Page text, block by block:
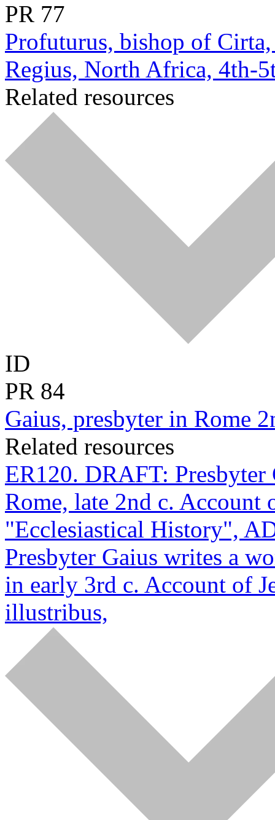
PR 77
Profuturus, bishop of
Regius, North Africa, 4th-
Related resources
ID
PR 84
Gaius, presbyter in Rome
Related resources
ER120. DRAFT: Presbyter
Rome, late 2nd c. Account
"Ecclesiastical History",
Presbyter Gaius writes a
in early 3rd c. Account of
illustribus,